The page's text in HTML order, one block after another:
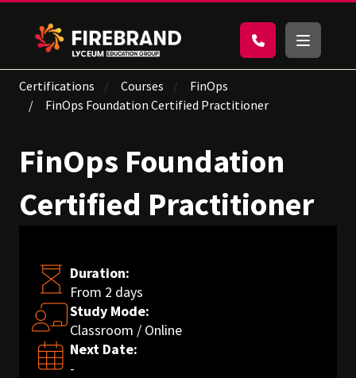
Certifications Courses
FinOps
FinOps Foundation Certified Practitioner
FinOps Foundation
Certified Practitioner
Duration:
From 2 days
Study Mode:
Classroom / Online
Next Date:
-